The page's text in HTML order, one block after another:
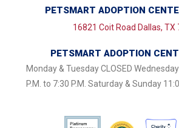
PETSMART ADOPTION
16821 Coit Road Dallas, TX
PETSMART ADOPTION
Monday & Tuesday CLOSED
P.M. to 7:30 P.M. Saturday & Sunday